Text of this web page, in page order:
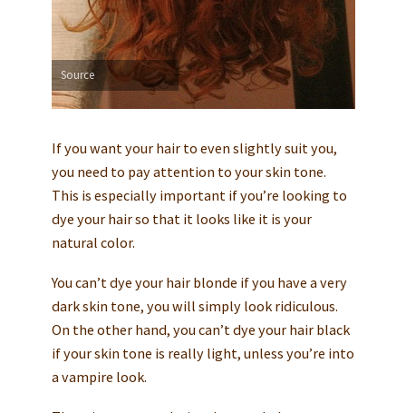
Source
If you want your hair to even slightly suit you,
you need to pay attention to your skin tone.
This is especially important if you’re looking to
dye your hair so that it looks like it is your
natural color.
You can’t dye your hair blonde if you have a very
dark skin tone, you will simply look ridiculous.
On the other hand, you can’t dye your hair black
if your skin tone is really light, unless you’re into
a vampire look.